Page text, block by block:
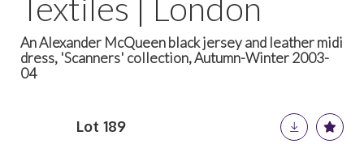
Textiles | London
An Alexander McQueen black jersey and leather midi
dress, 'Scanners' collection, Autumn-Winter 2003-
04
Lot 189